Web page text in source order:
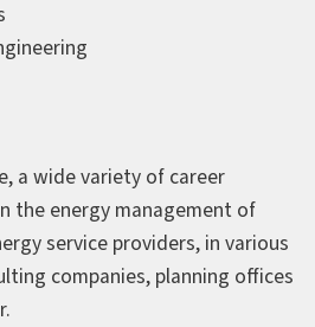
a wide variety of career
the energy management of
service providers, in various
companies, planning offices